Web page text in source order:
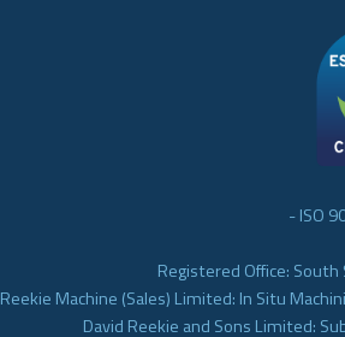
- ISO
Registered Office:
Reekie Machine (Sales) Limited: In Situ
David Reekie and Sons Limited: